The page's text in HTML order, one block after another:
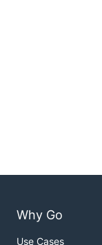
Why Go
Use Cases